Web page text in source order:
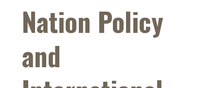
Nation Policy
and